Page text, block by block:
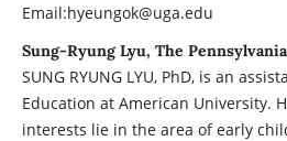
Email:hyeungok@uga.edu
Sung-Ryung Lyu, The
SUNG RYUNG LYU, PhD, is an
Education at American University.
interests lie in the area of early